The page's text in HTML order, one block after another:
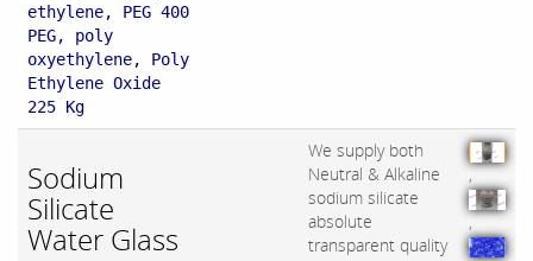
ethylene, PEG 400
PEG, poly
oxyethylene, Poly
Ethylene Oxide
225 Kg
Sodium
Silicate
Water Glass
We supply both
Neutral & Alkaline
sodium silicate
absolute
transparent quality
,
,